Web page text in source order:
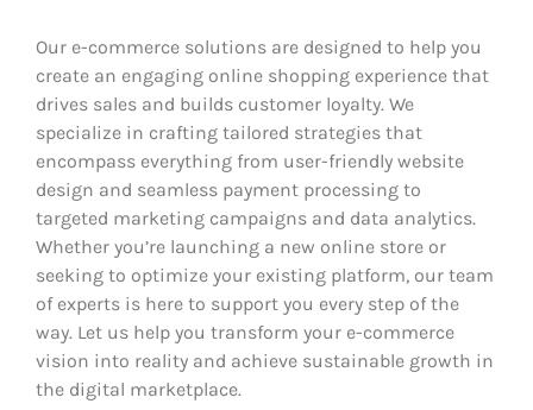
Our e-commerce solutions are designed to help you
create an engaging online shopping experience that
drives sales and builds customer loyalty. We
specialize in crafting tailored strategies that
encompass everything from user-friendly website
design and seamless payment processing to
targeted marketing campaigns and data analytics.
Whether you’re launching a new online store or
seeking to optimize your existing platform, our team
of experts is here to support you every step of the
way. Let us help you transform your e-commerce
vision into reality and achieve sustainable growth in
the digital marketplace.